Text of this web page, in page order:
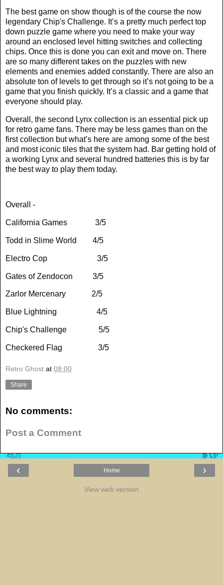
The best game on show though is of the course the now
legendary Chip's Challenge. It’s a pretty much perfect top
down puzzle game where you need to make your way
around an enclosed level hitting switches and collecting
chips. Once this is done you can exit and move on. There
are so many different takes on the puzzles with new
elements and enemies added constantly. There are also an
absolute ton of levels to get through so it’s not going to be a
game that you finish quickly. It’s a classic and a game that
everyone should play.
Overall, the second Lynx collection is an essential pick up
for retro game fans. There may be less games than on the
first collection but what’s here are among some of the best
and most iconic tiles that the system had. Bar getting hold of
a working Lynx and several hundred batteries this is by far
the best way to play them today.
Overall -
California Games 3/5
Todd in Slime World 4/5
Electro Cop 3/5
Gates of Zendocon 3/5
Zarlor Mercenary 2/5
Blue Lightning 4/5
Chip's Challenge 5/5
Checkered Flag 3/5
Retro Ghost at 08:00
Share
No comments:
Post a Comment
‹ ›
Home
View web version